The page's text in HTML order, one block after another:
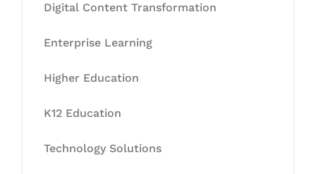
Digital Content Transformation
Enterprise Learning
Higher Education
K12 Education
Technology Solutions